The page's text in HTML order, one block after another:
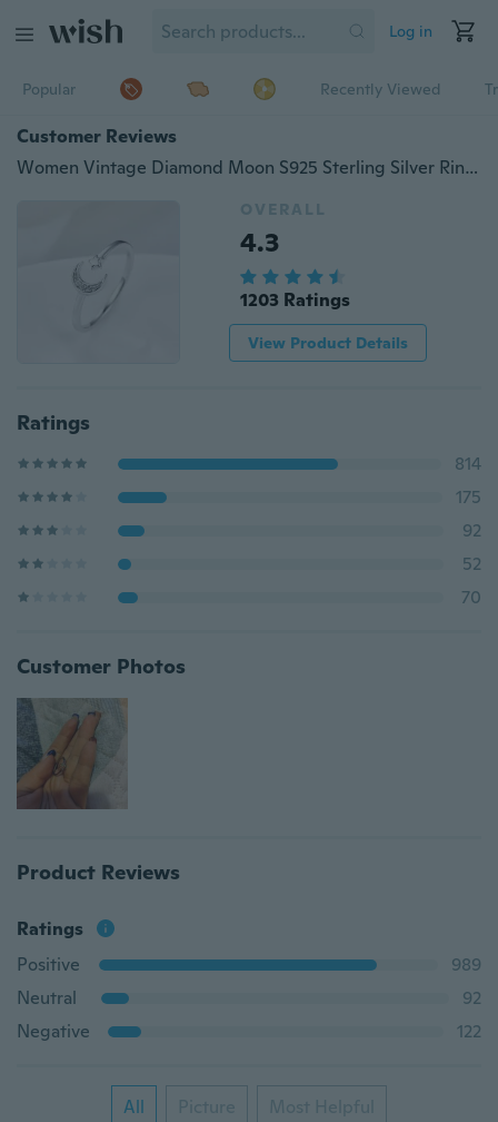
Log in
Popular Recently Viewed
Customer Reviews
Women Vintage Diamond Moon S925 Sterling Silver Ring Wedding Party Jewelry
OVERALL
4.3
1203 Ratings
View Product Details
Ratings
814
175
92
52
70
Customer Photos
Product Reviews
Ratings
Positive
989
Neutral
92
Negative
122
All Picture Most Helpful